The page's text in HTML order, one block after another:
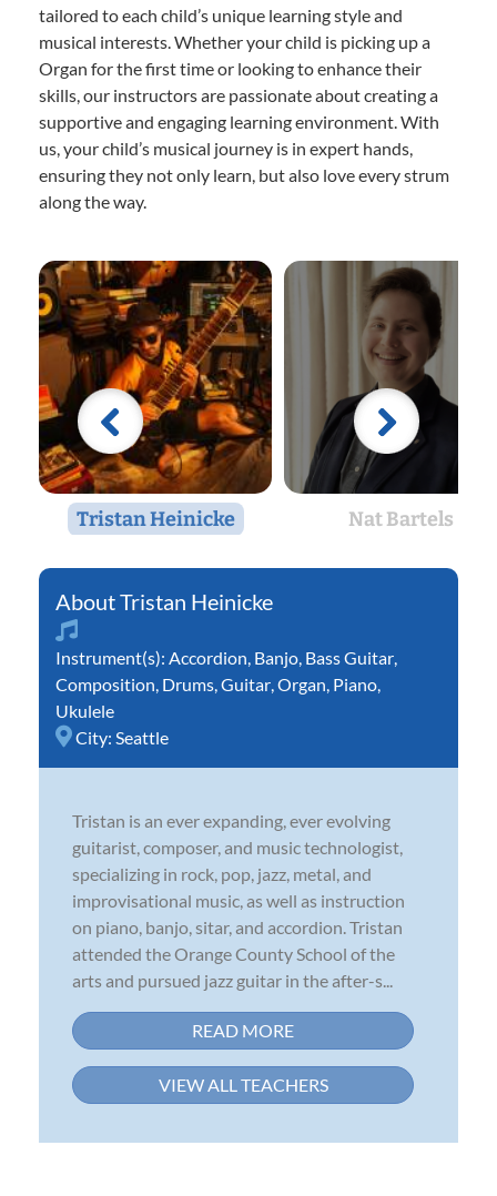
tailored to each child’s unique learning style and
musical interests. Whether your child is picking up a
Organ for the first time or looking to enhance their
skills, our instructors are passionate about creating a
supportive and engaging learning environment. With
us, your child’s musical journey is in expert hands,
ensuring they not only learn, but also love every strum
along the way.
Tristan Heinicke Nat Bartels
Tristan Heinicke
Instrument(s): Accordion Banjo Bass Guitar
Composition Drums Guitar Organ Piano
Ukulele
City: Seattle
Tristan is an ever expanding, ever evolving
guitarist, composer, and music technologist,
specializing in rock, pop, jazz, metal, and
improvisational music, as well as instruction
on piano, banjo, sitar, and accordion. Tristan
attended the Orange County School of the
arts and pursued jazz guitar in the after-s...
READ MORE
VIEW ALL TEACHERS